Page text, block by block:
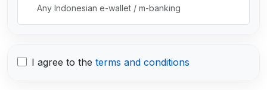
Any Indonesian e-wallet / m-banking
I agree to the terms and conditions